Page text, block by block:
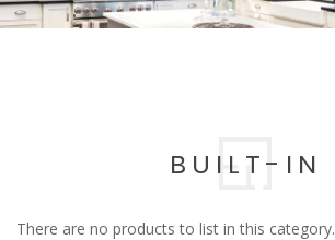
BUILT-IN
There are no products to list in this category.